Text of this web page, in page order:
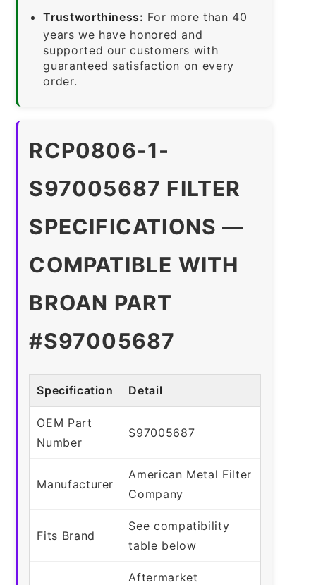
Trustworthiness: For more than 40
years we have honored and
supported our customers with
guaranteed satisfaction on every
order.
RCP0806-1-
S97005687 FILTER
SPECIFICATIONS —
COMPATIBLE WITH
BROAN PART
#S97005687
Specification Detail
OEM Part
Number
S97005687
Manufacturer
American Metal Filter
Company
Fits Brand
See compatibility
table below
Aftermarket